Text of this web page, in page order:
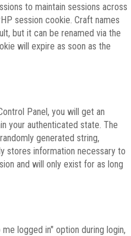
to maintain sessions across
session cookie. Craft names
but it can be renamed via the
will expire as soon as the
Panel, you will get an
your authenticated state. The
generated string,
stores information necessary to
and will only exist for as long
logged in" option during login,